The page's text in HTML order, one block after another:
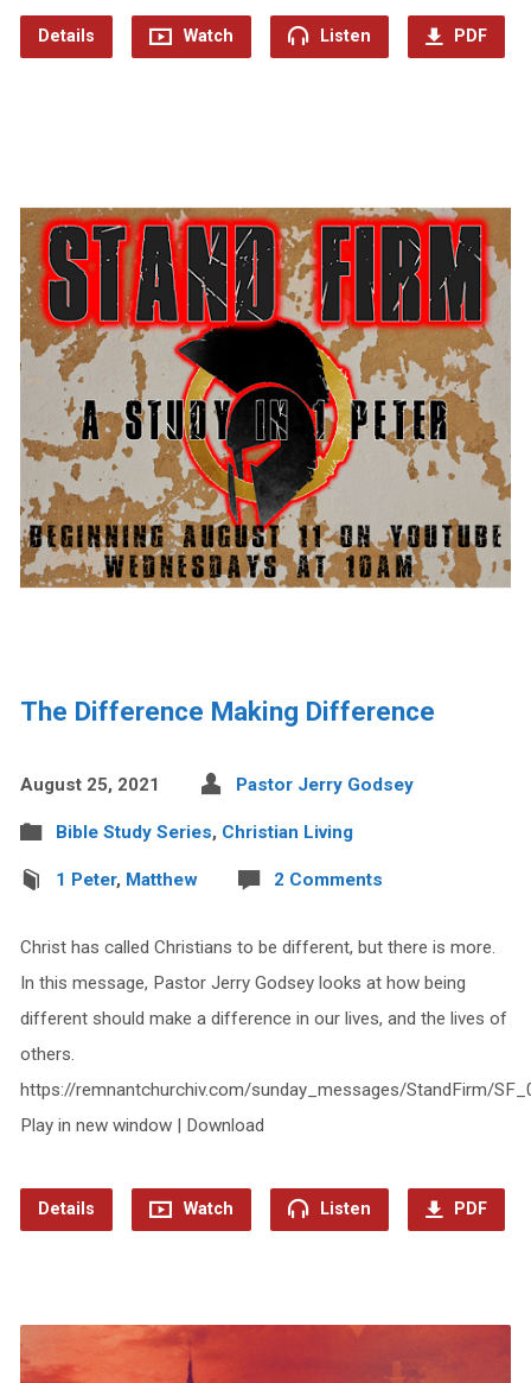
Details Watch Listen PDF
The Difference Making Difference
August 25, 2021 Pastor Jerry Godsey
Bible Study Series, Christian Living
1 Peter, Matthew 2 Comments
Christ has called Christians to be different, but there is more.
In this message, Pastor Jerry Godsey looks at how being
different should make a difference in our lives, and the lives of
others.
https://remnantchurchiv.com/sunday_messages/StandFirm/
Play in new window | Download
Details Watch Listen PDF